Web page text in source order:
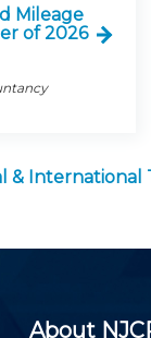
Mileage
of 2026
&
About